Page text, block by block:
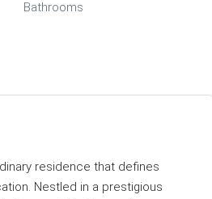
Bathrooms
residence that defines
Nestled in a prestigious